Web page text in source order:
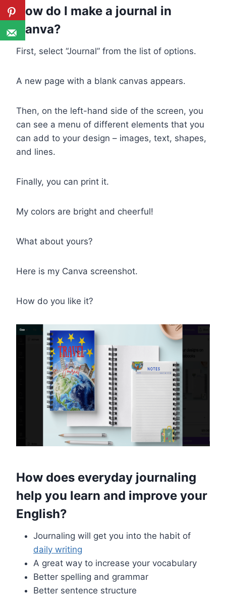
How do I make a journal in
Canva?
First, select “Journal” from the list of options.
A new page with a blank canvas appears.
Then, on the left-hand side of the screen, you
can see a menu of different elements that you
can add to your design – images, text, shapes,
and lines.
Finally, you can print it.
My colors are bright and cheerful!
What about yours?
Here is my Canva screenshot.
How do you like it?
How does everyday journaling
help you learn and improve your
English?
Journaling will get you into the habit of
daily writing
A great way to increase your vocabulary
Better spelling and grammar
Better sentence structure